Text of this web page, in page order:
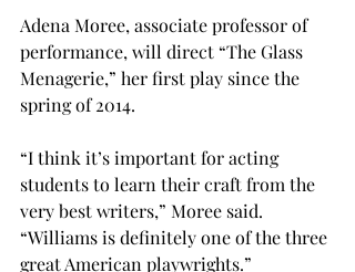
Adena Moree, associate professor of
performance, will direct “The Glass
Menagerie,” her first play since the
spring of 2014.
“I think it’s important for acting
students to learn their craft from the
very best writers,” Moree said.
“Williams is definitely one of the three
great American playwrights.”